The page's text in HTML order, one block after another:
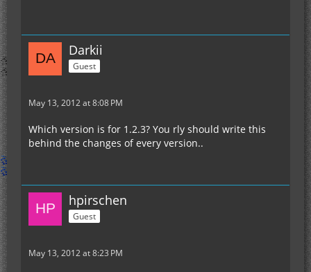
Darkii
Guest
May 13, 2012 at 8:08 PM
Which version is for 1.2.3? You rly should write this
behind the changes of every version..
hpirschen
Guest
May 13, 2012 at 8:23 PM